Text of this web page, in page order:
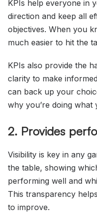
KPIs help everyone in
direction and keep all
objectives. When you
much easier to hit the
KPIs also provide the
clarity to make
can back up your
why you’re doing what
2. Provides
Visibility is key in any
the table, showing
performing well and
This transparency
to improve.